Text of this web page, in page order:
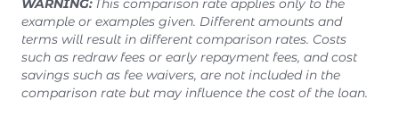
WARNING:This comparison rate applies only to the
example or examples given. Different amounts and
terms will result in different comparison rates. Costs
such as redraw fees or early repayment fees, and cost
savings such as fee waivers, are not included in the
comparison rate but may influence the cost of the loan.